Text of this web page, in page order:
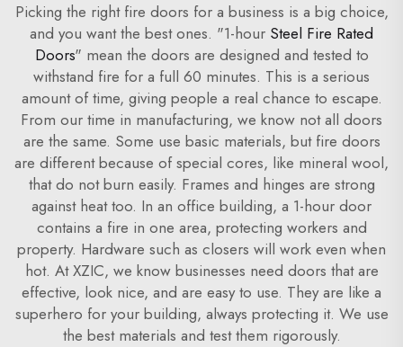
Picking the right fire doors for a business is a big choice,
and you want the best ones. "1-hour Steel Fire Rated
Doors" mean the doors are designed and tested to
withstand fire for a full 60 minutes. This is a serious
amount of time, giving people a real chance to escape.
From our time in manufacturing, we know not all doors
are the same. Some use basic materials, but fire doors
are different because of special cores, like mineral wool,
that do not burn easily. Frames and hinges are strong
against heat too. In an office building, a 1-hour door
contains a fire in one area, protecting workers and
property. Hardware such as closers will work even when
hot. At XZIC, we know businesses need doors that are
effective, look nice, and are easy to use. They are like a
superhero for your building, always protecting it. We use
the best materials and test them rigorously.